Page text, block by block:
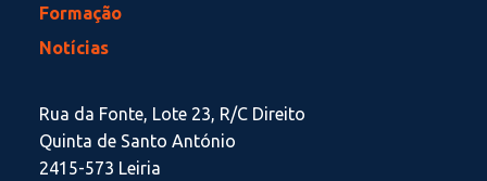
Formação
Notícias
Rua da Fonte, Lote 23, R/C Direito
Quinta de Santo António
2415-573 Leiria